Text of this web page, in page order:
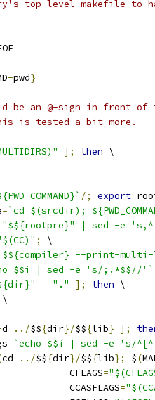
top level makefile to
-pwd}
be an @-sign in front
is tested a bit more.
]; then \
/; export
=`cd $(srcdir);
"$${rootpre}" | sed -e
;
\
--print-
$$i | sed -e 's/;.*$$//'`
= "." ]; then \
\
d ../$${dir}/$${lib} ];
=`echo $$i | sed -e 's/
cd ../$${dir}/$${lib}; $(
				CFLAGS
=
				CCASFLAGS
=